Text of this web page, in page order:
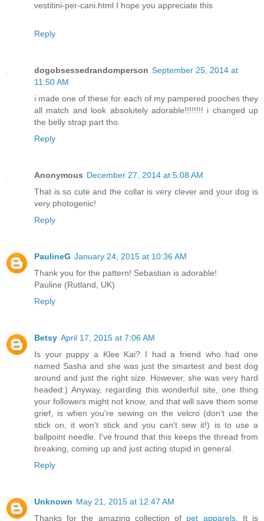
vestitini-per-cani.html I hope you appreciate this
Reply
dogobsessedrandomperson September 25, 2014 at
11:50 AM
i made one of these for each of my pampered pooches they
all match and look absolutely adorable!!!!!!!! i changed up
the belly strap part tho.
Reply
Anonymous December 27, 2014 at 5:08 AM
That is so cute and the collar is very clever and your dog is
very photogenic!
Reply
PaulineG January 24, 2015 at 10:36 AM
Thank you for the pattern! Sebastian is adorable!
Pauline (Rutland, UK)
Reply
Betsy April 17, 2015 at 7:06 AM
Is your puppy a Klee Kai? I had a friend who had one
named Sasha and she was just the smartest and best dog
around and just the right size. However, she was very hard
headed:) Anyway, regarding this wonderful site, one thing
your followers might not know, and that will save them some
grief, is when you're sewing on the velcro (don't use the
stick on, it won't stick and you can't sew it!) is to use a
ballpoint needle. I've fround that this keeps the thread from
breaking, coming up and just acting stupid in general.
Reply
Unknown May 21, 2015 at 12:47 AM
Thanks for the amazing collection of pet apparels. It is